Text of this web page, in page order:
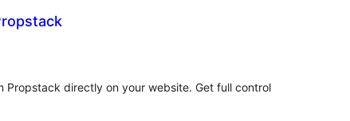
Propstack directly on your website. Get full control